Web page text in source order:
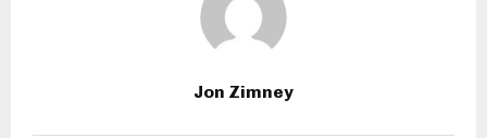
Jon Zimney